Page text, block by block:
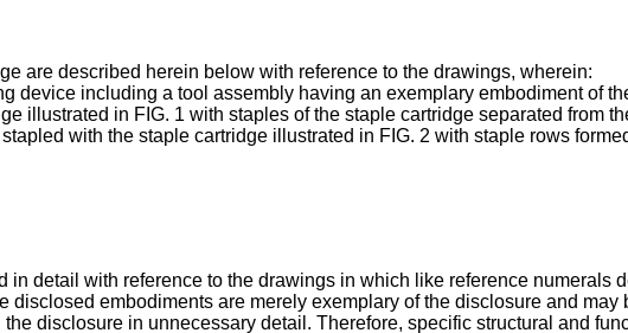
are described herein below with reference to the drawings, wherein:
device including a tool assembly having an exemplary embodiment of
illustrated in FIG. 1 with staples of the staple cartridge separated from
with the staple cartridge illustrated in FIG. 2 with staple rows
detail with reference to the drawings in which like reference numerals
disclosed embodiments are merely exemplary of the disclosure and
disclosure in unnecessary detail. Therefore, specific structural and